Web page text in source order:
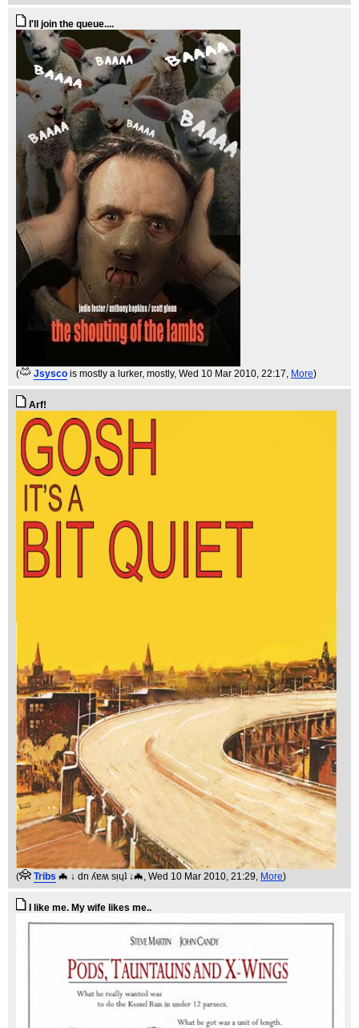
I'll join the queue....
( Jsysco is mostly a lurker, mostly, Wed 10 Mar 2010, 22:17, More)
Arf!
( Tribs 🦇 ↓ dn ʎɐʍ sᴉɥʇ ↓🦇 , Wed 10 Mar 2010, 21:29, More)
I like me. My wife likes me..